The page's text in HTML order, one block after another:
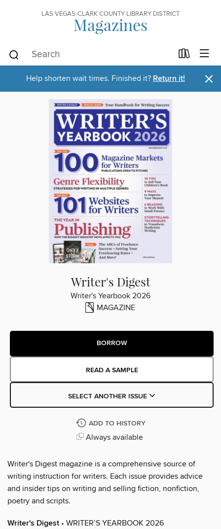
LAS VEGAS-CLARK COUNTY LIBRARY DISTRICT
Magazines
Help shorten wait times. Finished it? Return it! ×
Writer's Digest
Writer's Yearbook 2026
MAGAZINE
BORROW
READ A SAMPLE
SELECT ANOTHER ISSUE
ADD TO HISTORY
Always available
Writer's Digest magazine is a comprehensive source of
writing instruction for writers. Each issue provides advice
and insider tips on writing and selling fiction, nonfiction,
poetry and scripts.
Writer's Digest • WRITER’S YEARBOOK 2026